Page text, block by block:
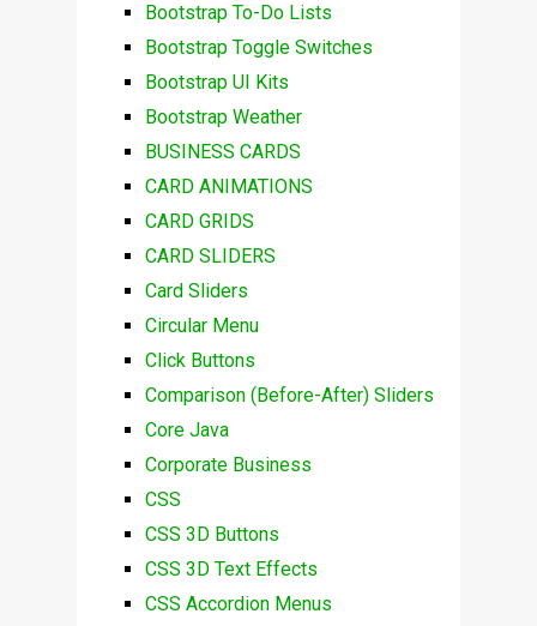
Bootstrap To-Do Lists
Bootstrap Toggle Switches
Bootstrap UI Kits
Bootstrap Weather
BUSINESS CARDS
CARD ANIMATIONS
CARD GRIDS
CARD SLIDERS
Card Sliders
Circular Menu
Click Buttons
Comparison (Before-After) Sliders
Core Java
Corporate Business
CSS
CSS 3D Buttons
CSS 3D Text Effects
CSS Accordion Menus